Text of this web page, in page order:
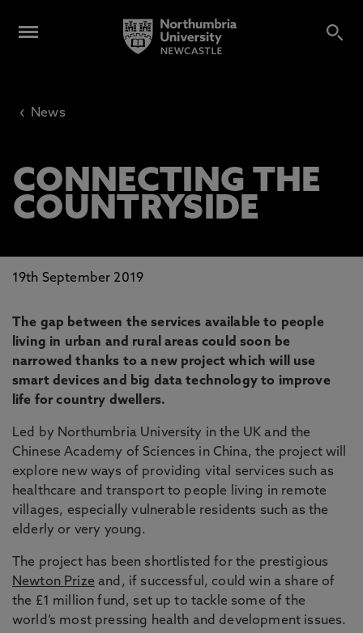
‹ News
CONNECTING THE
COUNTRYSIDE
19th September 2019
The gap between the services available to people
living in urban and rural areas could soon be
narrowed thanks to a new project which will use
smart devices and big data technology to improve
life for country dwellers.
Led by Northumbria University in the UK and the
Chinese Academy of Sciences in China, the project will
explore new ways of providing vital services such as
healthcare and transport to people living in remote
villages, especially vulnerable residents such as the
elderly or very young.
The project has been shortlisted for the prestigious
Newton Prize and, if successful, could win a share of
the £1 million fund, set up to tackle some of the
world’s most pressing health and development issues.